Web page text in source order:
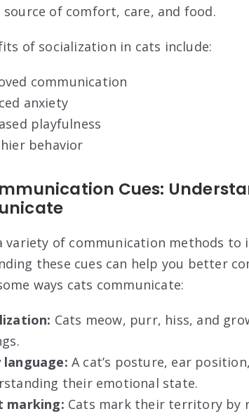
source of comfort, care, and food.
of socialization in cats include:
communication
anxiety
playfulness
behavior
Cues:
variety of communication methods
these cues can help you better
ways cats communicate:
Cats meow, purr, hiss, and
language: A cat’s posture, ear
their emotional state.
marking: Cats mark their territory by